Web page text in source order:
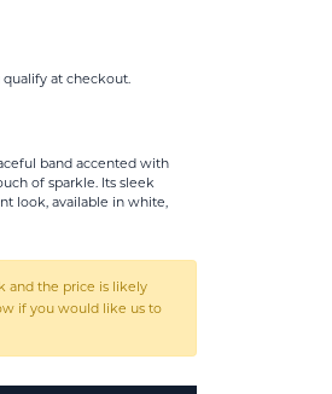
qualify at checkout.
band accented with
of sparkle. Its sleek
look, available in white,
and the price is likely
if you would like us to